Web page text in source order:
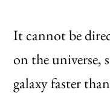
It cannot be
on the universe,
galaxy faster